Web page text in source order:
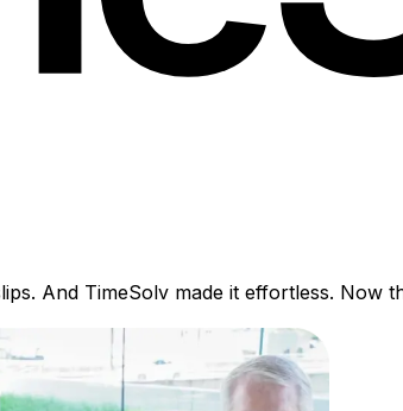
And TimeSolv made it effortless.